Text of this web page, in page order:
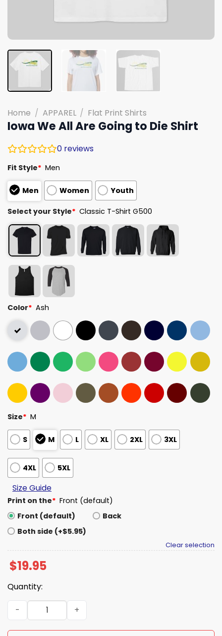
Home / APPAREL / Flat Print Shirts
Iowa We All Are Going to Die Shirt
0 reviews
Fit Style* Men
Men Women Youth
Select your Style* Classic T-Shirt G500
Color* Ash
Size* M
S M L XL 2XL 3XL
4XL 5XL
Size Guide
Print on the* Front (default)
Front (default)
Back
Both side (+$5.95)
Clear selection
$19.95
Quantity:
Iowa We All Are Going to Die Shirt quantity